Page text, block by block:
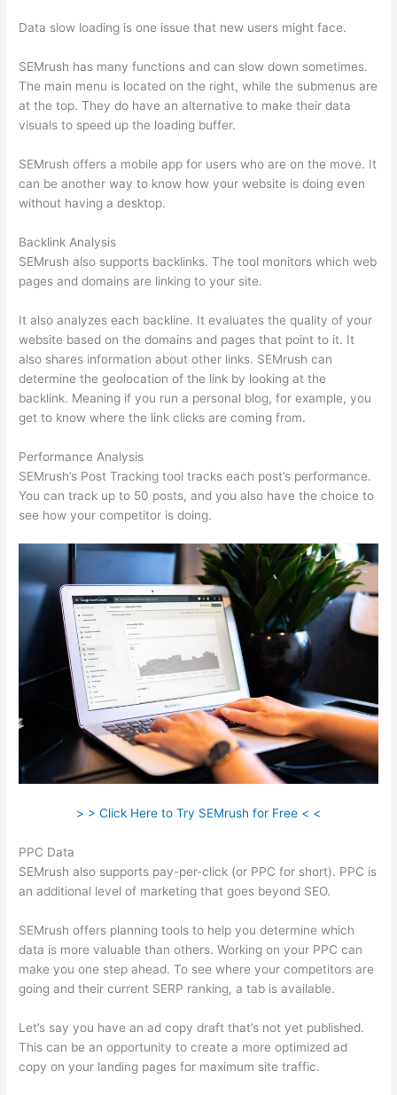
Data slow loading is one issue that new users might face.
SEMrush has many functions and can slow down sometimes.
The main menu is located on the right, while the submenus are
at the top. They do have an alternative to make their data
visuals to speed up the loading buffer.
SEMrush offers a mobile app for users who are on the move. It
can be another way to know how your website is doing even
without having a desktop.
Backlink Analysis
SEMrush also supports backlinks. The tool monitors which web
pages and domains are linking to your site.
It also analyzes each backline. It evaluates the quality of your
website based on the domains and pages that point to it. It
also shares information about other links. SEMrush can
determine the geolocation of the link by looking at the
backlink. Meaning if you run a personal blog, for example, you
get to know where the link clicks are coming from.
Performance Analysis
SEMrush’s Post Tracking tool tracks each post’s performance.
You can track up to 50 posts, and you also have the choice to
see how your competitor is doing.
> > Click Here to Try SEMrush for Free < <
PPC Data
SEMrush also supports pay-per-click (or PPC for short). PPC is
an additional level of marketing that goes beyond SEO.
SEMrush offers planning tools to help you determine which
data is more valuable than others. Working on your PPC can
make you one step ahead. To see where your competitors are
going and their current SERP ranking, a tab is available.
Let’s say you have an ad copy draft that’s not yet published.
This can be an opportunity to create a more optimized ad
copy on your landing pages for maximum site traffic.